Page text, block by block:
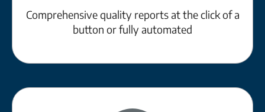
Comprehensive quality reports at the click of a
button or fully automated